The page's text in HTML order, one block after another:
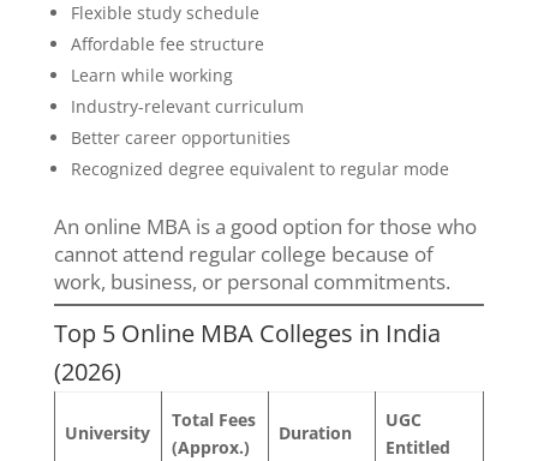
Flexible study schedule
Affordable fee structure
Learn while working
Industry-relevant curriculum
Better career opportunities
Recognized degree equivalent to regular mode
An online MBA is a good option for those who
cannot attend regular college because of
work, business, or personal commitments.
Top 5 Online MBA Colleges in India
(2026)
University
Total Fees
(Approx.)
Duration
UGC
Entitled